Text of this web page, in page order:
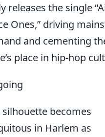
releases the single
Ones,” driving
and cementing
place in hip-hop
silhouette becomes
in Harlem as